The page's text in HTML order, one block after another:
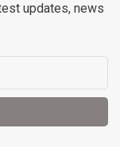
updates, news